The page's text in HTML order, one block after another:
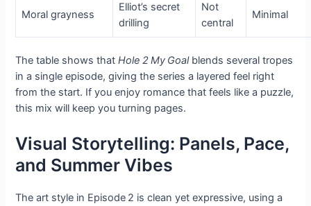
Moral grayness
Elliot’s secret
drilling
Not
central
Minimal
The table shows thatHole 2 My Goalblends several tropes
in a single episode, giving the series a layered feel right
from the start. If you enjoy romance that feels like a puzzle,
this mix will keep you turning pages.
Visual Storytelling: Panels, Pace,
and Summer Vibes
The art style in Episode 2 is clean yet expressive, using a